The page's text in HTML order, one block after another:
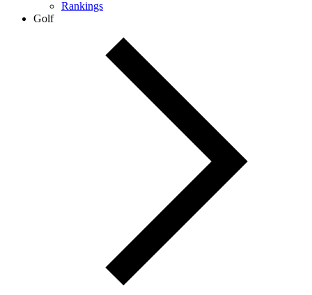
Rankings
Golf